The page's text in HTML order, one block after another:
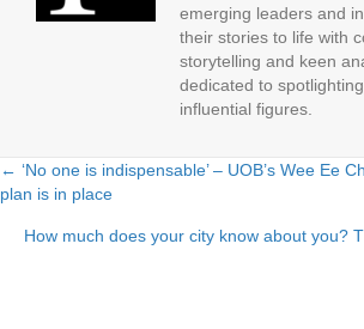
emerging leaders and
their stories to life with
storytelling and keen
dedicated to
influential figures.
Posts
navigation
← ‘No one is indispensable’ – UOB’s Wee Ee
plan is in place
How much does your city know about you?